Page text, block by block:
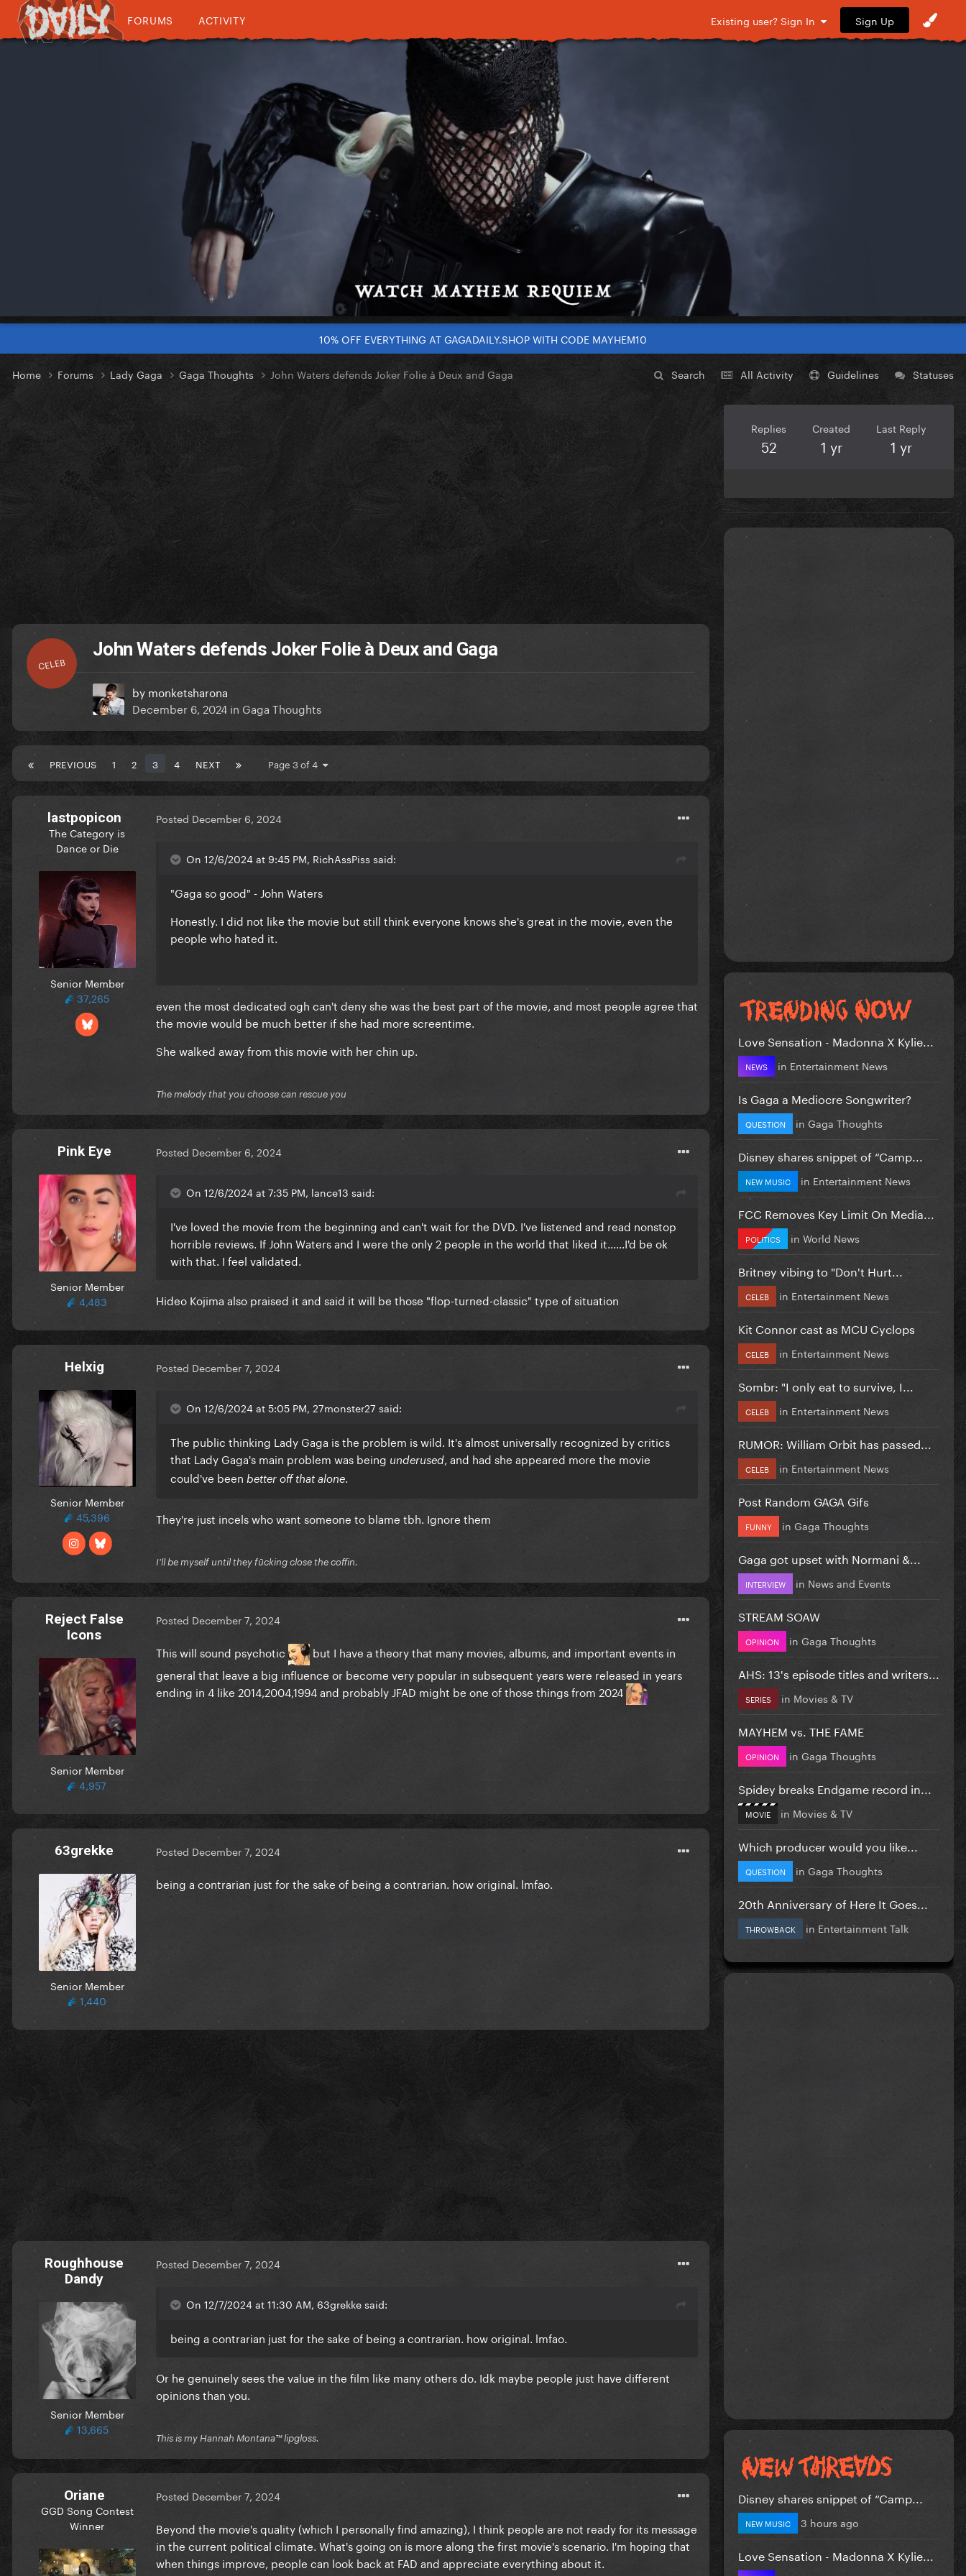
FORUMS ACTIVITY Existing user? Sign In Sign Up
10% OFF EVERYTHING AT GAGADAILY.SHOP WITH CODE MAYHEM10
Search All Activity Guidelines Statuses
Home Forums Lady Gaga Gaga Thoughts John Waters defends Joker Folie à Deux and Gaga
CELEB
John Waters defends Joker Folie à Deux and Gaga
by monketsharona
December 6, 2024 in Gaga Thoughts
PREVIOUS 1 2 3 4 NEXT Page 3 of 4
lastpopicon
The Category is
Dance or Die
Senior Member
37,265
Posted December 6, 2024
On 12/6/2024 at 9:45 PM, RichAssPiss said:
"Gaga so good" - John Waters
Honestly. I did not like the movie but still think everyone knows she's great in the movie, even the
people who hated it.
even the most dedicated ogh can't deny she was the best part of the movie, and most people agree that
the movie would be much better if she had more screentime.
She walked away from this movie with her chin up.
The melody that you choose can rescue you
Pink Eye
Senior Member
4,483
Posted December 6, 2024
On 12/6/2024 at 7:35 PM, lance13 said:
I've loved the movie from the beginning and can't wait for the DVD. I've listened and read nonstop
horrible reviews. If John Waters and I were the only 2 people in the world that liked it......I'd be ok
with that. I feel validated.
Hideo Kojima also praised it and said it will be those "flop-turned-classic" type of situation
Helxig
Senior Member
45,396
Posted December 7, 2024
On 12/6/2024 at 5:05 PM, 27monster27 said:
The public thinking Lady Gaga is the problem is wild. It's almost universally recognized by critics
that Lady Gaga's main problem was being underused , and had she appeared more the movie
could've been better off that alone
They're just incels who want someone to blame tbh. Ignore them
I'll be myself until they fūcking close the coffin.
Reject False
Icons
Senior Member
4,957
Posted December 7, 2024
This will sound psychotic
but I have a theory that many movies, albums, and important events in
general that leave a big influence or become very popular in subsequent years were released in years
ending in 4 like 2014,2004,1994 and probably JFAD might be one of those things from 2024
63grekke
Senior Member
1,440
Posted December 7, 2024
being a contrarian just for the sake of being a contrarian. how original. lmfao.
Roughhouse
Dandy
Senior Member
13,665
Posted December 7, 2024
On 12/7/2024 at 11:30 AM, 63grekke said:
being a contrarian just for the sake of being a contrarian. how original. lmfao.
Or he genuinely sees the value in the film like many others do. Idk maybe people just have different
opinions than you.
This is my Hannah Montana™️ lipgloss.
Oriane
GGD Song Contest
Winner
Posted December 7, 2024
Beyond the movie's quality (which I personally find amazing), I think people are not ready for its message
in the current political climate. What's going on is more along the first movie's scenario. I'm hoping that
when things improve, people can look back at FAD and appreciate everything about it.
Replies
52
Created
1 yr
Last Reply
1 yr
Love Sensation - Madonna X Kylie...
NEWS in Entertainment News
Is Gaga a Mediocre Songwriter?
QUESTION in Gaga Thoughts
Disney shares snippet of “Camp...
NEW MUSIC in Entertainment News
FCC Removes Key Limit On Media...
POLITICS in World News
Britney vibing to "Don't Hurt...
CELEB in Entertainment News
Kit Connor cast as MCU Cyclops
CELEB in Entertainment News
Sombr: "I only eat to survive, I...
CELEB in Entertainment News
RUMOR: William Orbit has passed...
CELEB in Entertainment News
Post Random GAGA Gifs
FUNNY in Gaga Thoughts
Gaga got upset with Normani &...
INTERVIEW in News and Events
STREAM SOAW
OPINION in Gaga Thoughts
AHS: 13's episode titles and writers...
SERIES in Movies & TV
MAYHEM vs. THE FAME
OPINION in Gaga Thoughts
Spidey breaks Endgame record in...
MOVIE in Movies & TV
Which producer would you like...
QUESTION in Gaga Thoughts
20th Anniversary of Here It Goes...
THROWBACK in Entertainment Talk
Disney shares snippet of “Camp...
NEW MUSIC 3 hours ago
Love Sensation - Madonna X Kylie...